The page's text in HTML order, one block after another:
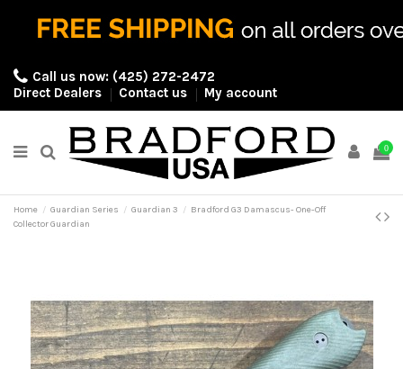
Call us now: (425) 272-2472
Direct Dealers
Contact us My account
0
Home Guardian Series Guardian 3
Bradford G3 Damascus- One-Off
Collector Guardian